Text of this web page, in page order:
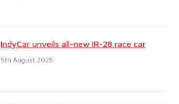
IndyCar unveils all-new IR-28 race car
5th August 2026